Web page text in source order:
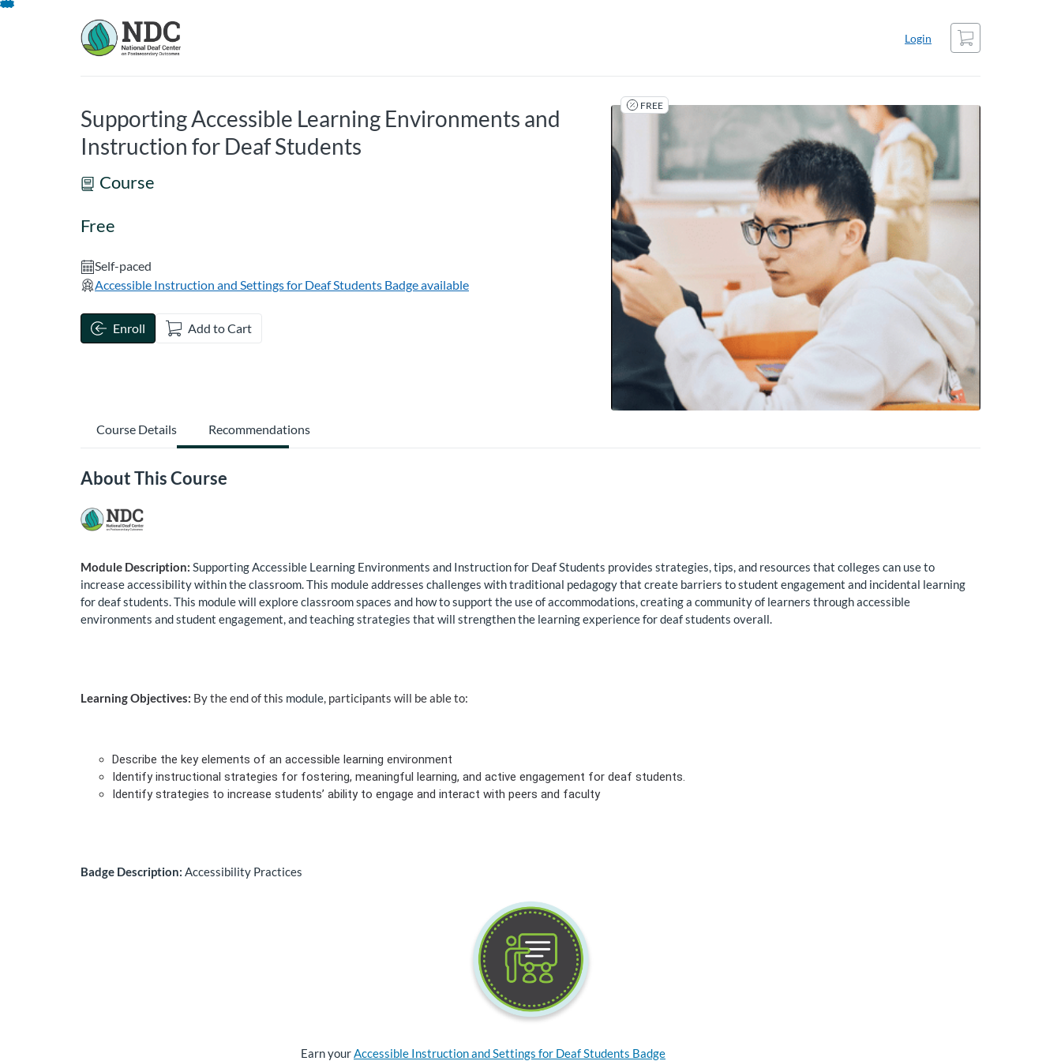
Skip
Login
Cart
Supporting Accessible Learning Environments and
Instruction for Deaf Students
Course
Free
Self-paced
Accessible Instruction and Settings for Deaf Students Badge available
Enroll Add to Cart
FREE
Course Details Recommendations
About This Course
Module Description: Supporting Accessible Learning Environments and Instruction for Deaf Students provides strategies, tips, and resources that colleges can use to
increase accessibility within the classroom. This module addresses challenges with traditional pedagogy that create barriers to student engagement and incidental learning
for deaf students. This module will explore classroom spaces and how to support the use of accommodations, creating a community of learners through accessible
environments and student engagement, and teaching strategies that will strengthen the learning experience for deaf students overall.
Learning Objectives: By the end of this module, participants will be able to:
Describe the key elements of an accessible learning environment
Identify instructional strategies for fostering, meaningful learning, and active engagement for deaf students.
Identify strategies to increase students’ ability to engage and interact with peers and faculty
Badge Description: Accessibility Practices
Earn yourAccessible Instruction and Settings for Deaf Students Badge